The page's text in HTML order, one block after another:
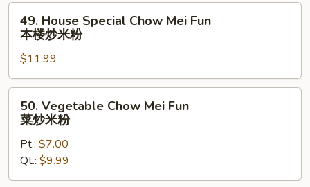
炒
House
Special
Chow
Mei
Fun
粉
49. House Special Chow Mei Fun
本楼炒米粉
$11.99
Vegetable
Chow
Mei
Fun
菜
50. Vegetable Chow Mei Fun
菜炒米粉
Pt.: $7.00
Qt.: $9.99